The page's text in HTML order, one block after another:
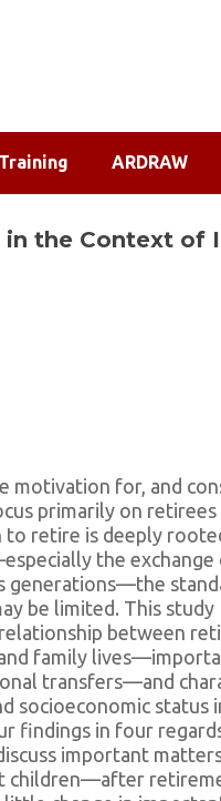
Training ARDRAW
the Context of
motivation for, and
primarily on retirees
to retire is deeply
the exchange
generations—the
be limited. This study
between
family
transfers—and
socioeconomic status
findings in four
important
children—after